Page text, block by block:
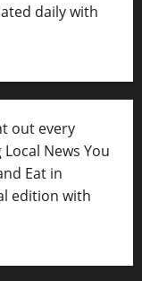
daily with
out every
News You
Eat in
edition with